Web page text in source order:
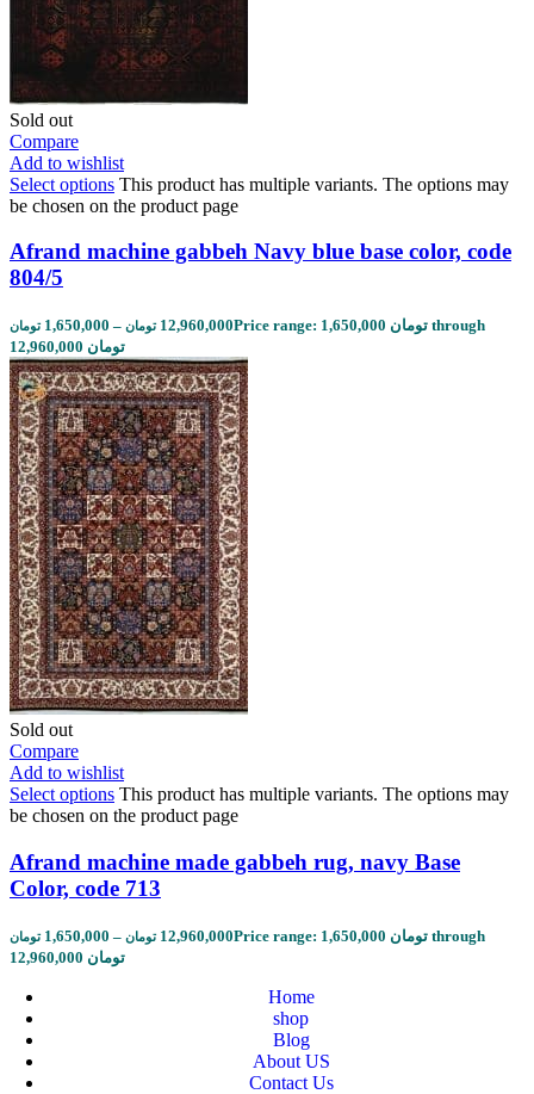
Sold out
Compare
Add to wishlist
Select options This product has multiple variants. The options may
be chosen on the product page
Afrand machine gabbeh Navy blue base color, code
804/5
1,650,000 تومان – 12,960,000 تومان
Price range: 1,650,000 تومان through
12,960,000 تومان
Sold out
Compare
Add to wishlist
Select options This product has multiple variants. The options may
be chosen on the product page
Afrand machine made gabbeh rug, navy Base
Color, code 713
1,650,000 تومان – 12,960,000 تومان
Price range: 1,650,000 تومان through
12,960,000 تومان
Home
shop
Blog
About US
Contact Us